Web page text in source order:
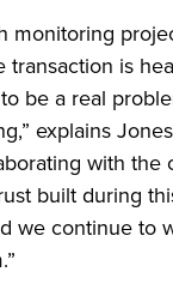
monitoring
transaction is
be a real
explains
with the
built during
we continue to